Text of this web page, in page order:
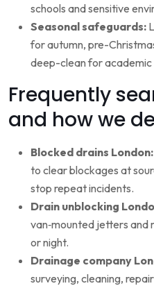
schools and sensitive
Seasonal safeguards:
for autumn, pre-
deep-clean for academic
Frequently
and how we
Blocked drains London:
to clear blockages at
stop repeat incidents.
Drain unblocking
van‑mounted jetters and
or night.
Drainage company
surveying, cleaning,